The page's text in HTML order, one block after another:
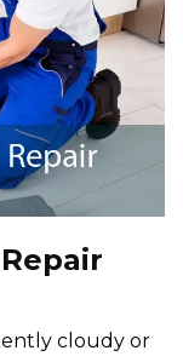
cloudy or